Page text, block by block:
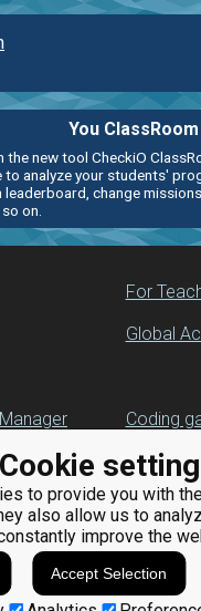
Cookie
to provide you with
also allow us to
improve the
Accept Selection
You
the new tool CheckiO
to analyze your students'
leaderboard, change
on.
For
Global
Coding
Python
for